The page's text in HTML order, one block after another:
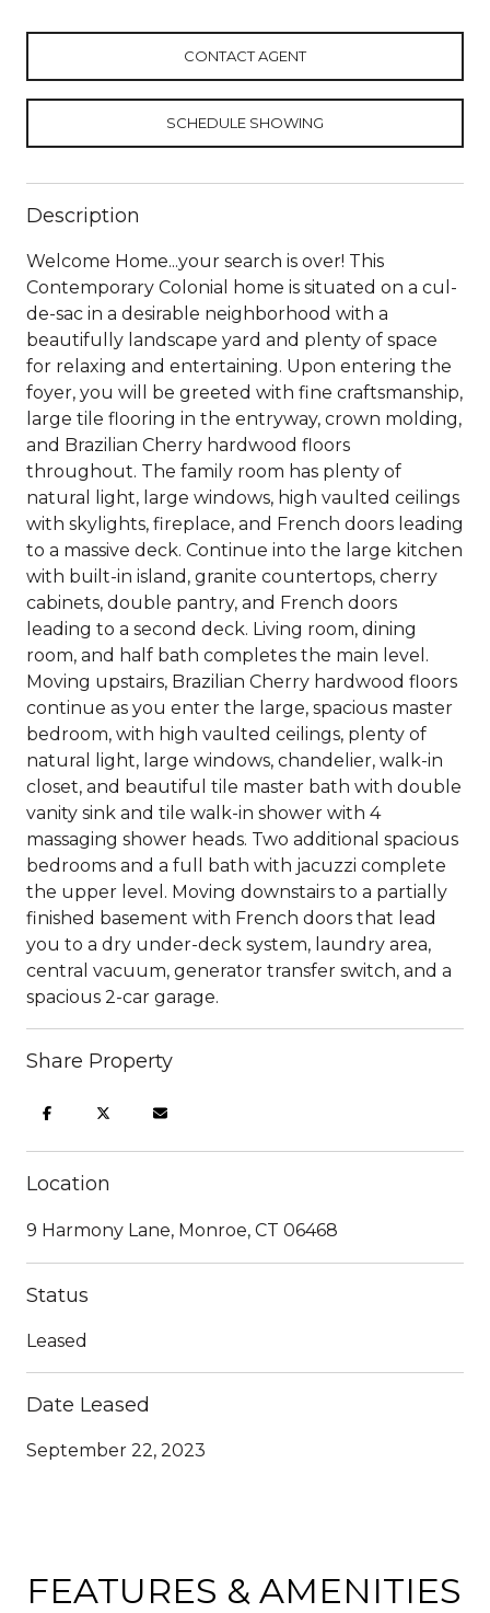
CONTACT AGENT
SCHEDULE SHOWING
Description
Welcome Home...your search is over! This
Contemporary Colonial home is situated on a cul-
de-sac in a desirable neighborhood with a
beautifully landscape yard and plenty of space
for relaxing and entertaining. Upon entering the
foyer, you will be greeted with fine craftsmanship,
large tile flooring in the entryway, crown molding,
and Brazilian Cherry hardwood floors
throughout. The family room has plenty of
natural light, large windows, high vaulted ceilings
with skylights, fireplace, and French doors leading
to a massive deck. Continue into the large kitchen
with built-in island, granite countertops, cherry
cabinets, double pantry, and French doors
leading to a second deck. Living room, dining
room, and half bath completes the main level.
Moving upstairs, Brazilian Cherry hardwood floors
continue as you enter the large, spacious master
bedroom, with high vaulted ceilings, plenty of
natural light, large windows, chandelier, walk-in
closet, and beautiful tile master bath with double
vanity sink and tile walk-in shower with 4
massaging shower heads. Two additional spacious
bedrooms and a full bath with jacuzzi complete
the upper level. Moving downstairs to a partially
finished basement with French doors that lead
you to a dry under-deck system, laundry area,
central vacuum, generator transfer switch, and a
spacious 2-car garage.
Share Property
Location
9 Harmony Lane, Monroe, CT 06468
Status
Leased
Date Leased
September 22, 2023
FEATURES & AMENITIES